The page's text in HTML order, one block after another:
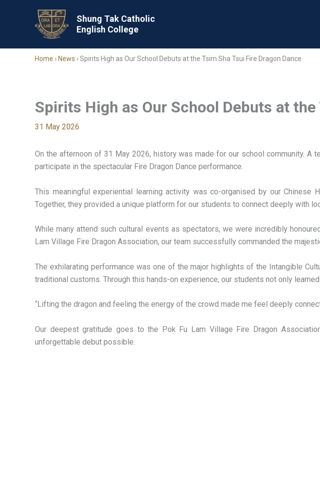
Shung Tak Catholic
English College
Home › News ›Spirits High as Our School Debuts at the Tsim Sha Tsui Fire Dragon Dance
Spirits High as Our School Debuts at
31 May 2026
On the afternoon of 31 May 2026, history was made for our school community.
participate in the spectacular Fire Dragon Dance performance.
This meaningful experiential learning activity was co-organised by our Chinese
Together, they provided a unique platform for our students to connect deeply with
While many attend such cultural events as spectators, we were incredibly
Lam Village Fire Dragon Association, our team successfully commanded the
The exhilarating performance was one of the major highlights of the Intangible
traditional customs. Through this hands-on experience, our students not only
“Lifting the dragon and feeling the energy of the crowd made me feel deeply
Our deepest gratitude goes to the Pok Fu Lam Village Fire Dragon
unforgettable debut possible.